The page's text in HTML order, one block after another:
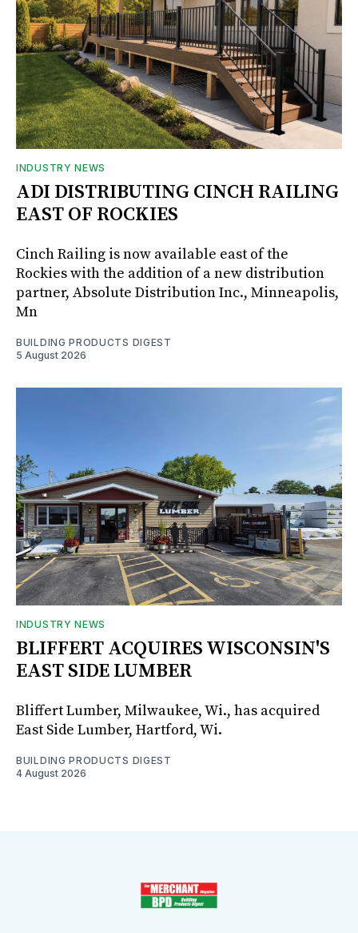
INDUSTRY NEWS
ADI DISTRIBUTING CINCH RAILING
EAST OF ROCKIES
Cinch Railing is now available east of the
Rockies with the addition of a new distribution
partner, Absolute Distribution Inc., Minneapolis,
Mn
BUILDING PRODUCTS DIGEST
5 August 2026
INDUSTRY NEWS
BLIFFERT ACQUIRES WISCONSIN'S
EAST SIDE LUMBER
Bliffert Lumber, Milwaukee, Wi., has acquired
East Side Lumber, Hartford, Wi.
BUILDING PRODUCTS DIGEST
4 August 2026